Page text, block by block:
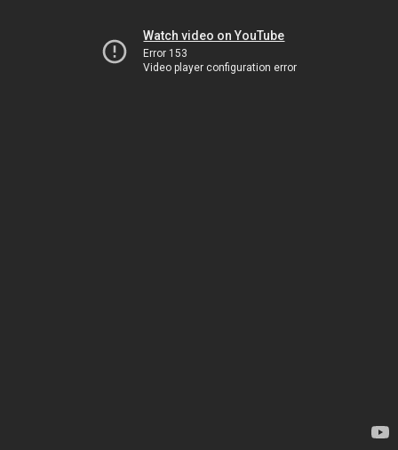
Watch video on YouTube
Error 153
Video player configuration error